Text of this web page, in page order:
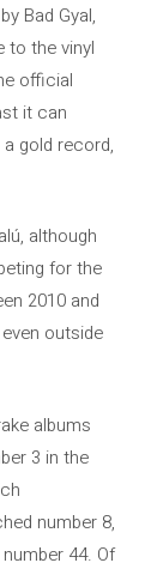
Bad Gyal,
to the vinyl
official
it can
gold record,
although
for the
2010 and
outside
albums
3 in the
number 8,
number 44. Of